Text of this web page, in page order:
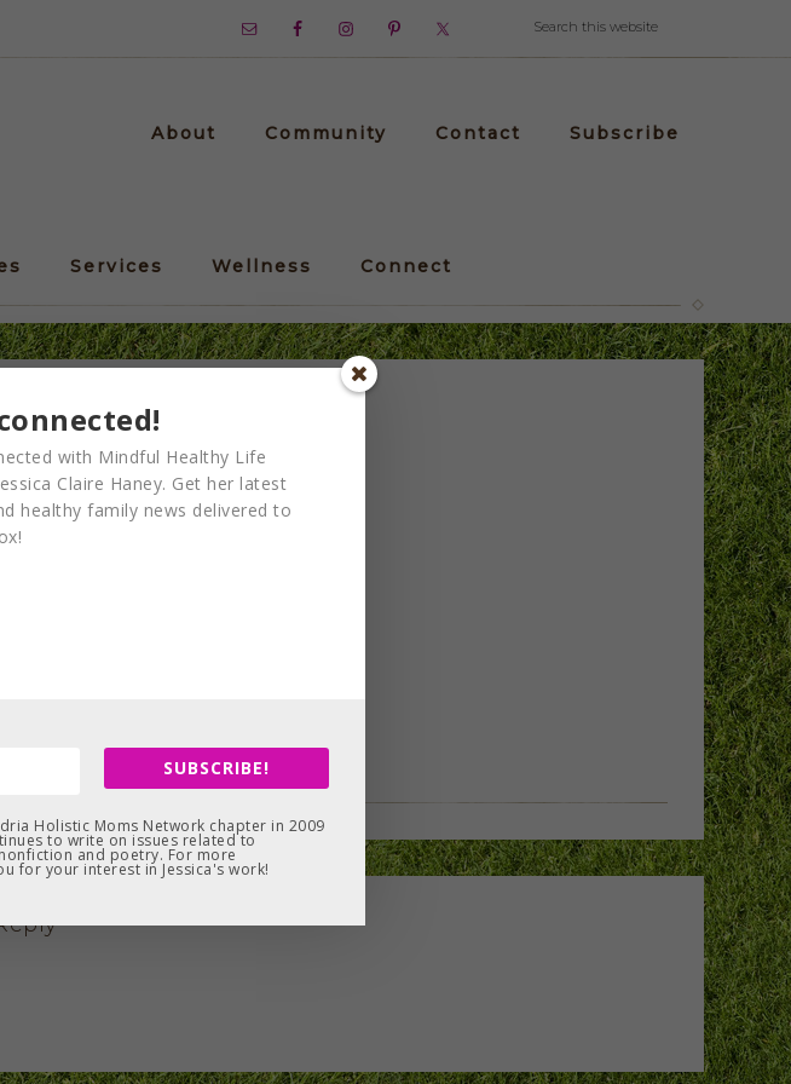
About Community Contact Subscribe
Services Wellness Connect
at Drew
with Mindful Healthy Life
Claire Haney. Get her latest
healthy family news delivered to
SUBSCRIBE!
Holistic Moms Network chapter in 2009
to write on issues related to
and poetry. For more
for your interest in Jessica's work!